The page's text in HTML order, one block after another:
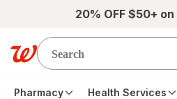
Skip to main content20% OFF $50+
Pharmacy Health Services